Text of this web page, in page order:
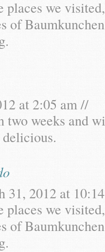
we
of
at 2:05 am //
two weeks and
31, 2012 at
we
of